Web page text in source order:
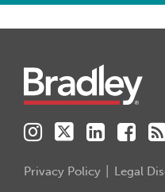
Privacy Policy Legal